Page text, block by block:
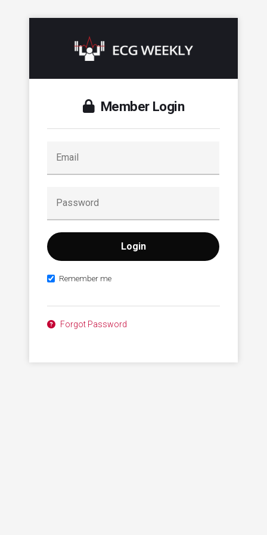
Member Login
Remember me
Forgot Password